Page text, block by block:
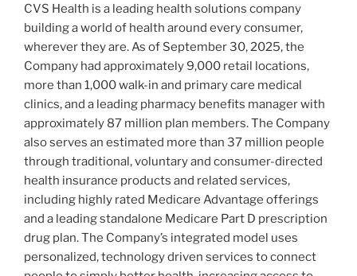
CVS Health is a leading health solutions company
building a world of health around every consumer,
wherever they are. As of September 30, 2025, the
Company had approximately 9,000 retail locations,
more than 1,000 walk-in and primary care medical
clinics, and a leading pharmacy benefits manager with
approximately 87 million plan members. The Company
also serves an estimated more than 37 million people
through traditional, voluntary and consumer-directed
health insurance products and related services,
including highly rated Medicare Advantage offerings
and a leading standalone Medicare Part D prescription
drug plan. The Company’s integrated model uses
personalized, technology driven services to connect